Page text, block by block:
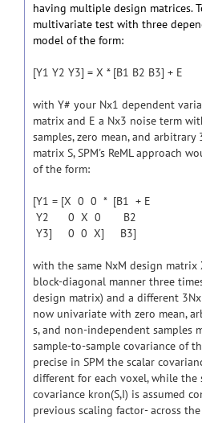
having multiple design matrices.
multivariate test with three
model of the form:
[Y1 Y2 Y3] = X * [B1 B2 B3] + E
with Y# your Nx1 dependent
matrix and E a Nx3 noise term
samples, zero mean, and
matrix S, SPM's ReML approach
of the form:
[Y1 = [X 0 0 * [B1 + E
Y2 0 X 0 B2
Y3] 0 0 X] B3]
with the same NxM design matrix
block-diagonal manner three
design matrix) and a different
now univariate with zero mean,
s, and non-independent samples
sample-to-sample covariance of
precise in SPM the scalar
different for each voxel, while the
covariance kron(S,I) is assumed
previous scaling factor- across